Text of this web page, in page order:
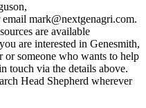
mark@nextgenagri.com.
are available
are interested in Genesmith,
or someone who wants to help
touch via the details above.
Head Shepherd wherever